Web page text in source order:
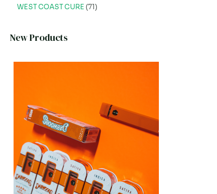
WEST COAST CURE 71
New Products